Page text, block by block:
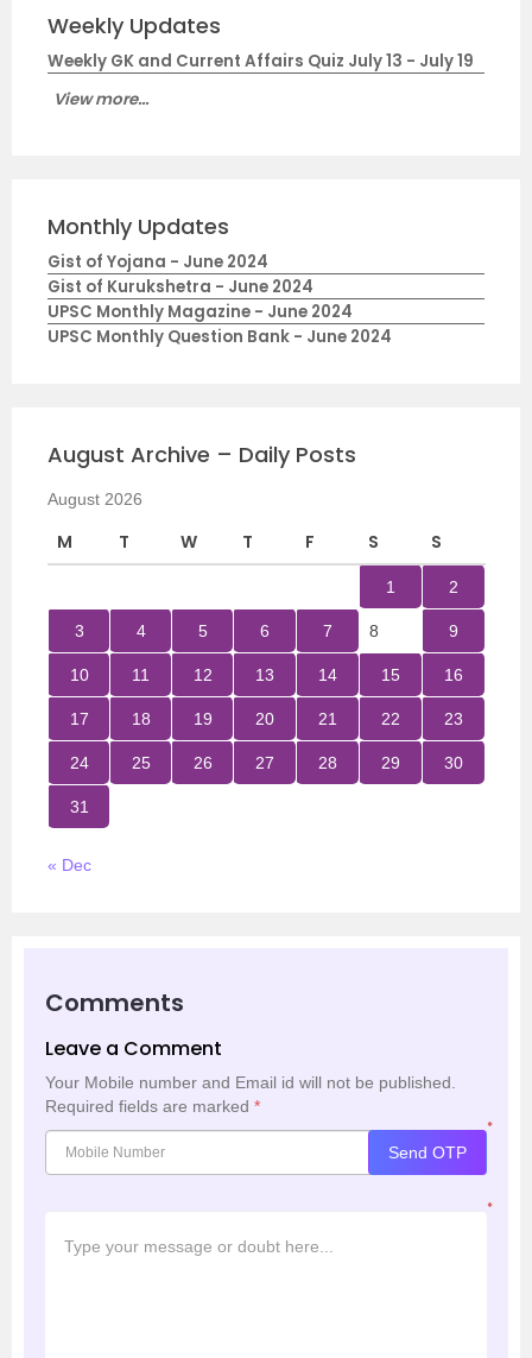
Weekly Updates
Weekly GK and Current Affairs Quiz July 13 - July 19
View more...
Monthly Updates
Gist of Yojana - June 2024
Gist of Kurukshetra - June 2024
UPSC Monthly Magazine - June 2024
UPSC Monthly Question Bank - June 2024
August Archive – Daily Posts
August 2026
M T W T F S S
1 2
3 4 5 6 7 8 9
10 11 12 13 14 15 16
17 18 19 20 21 22 23
24 25 26 27 28 29 30
31
« Dec
Comments
Leave a Comment
Your Mobile number and Email id will not be published.
Required fields are marked *
*
Send OTP
*